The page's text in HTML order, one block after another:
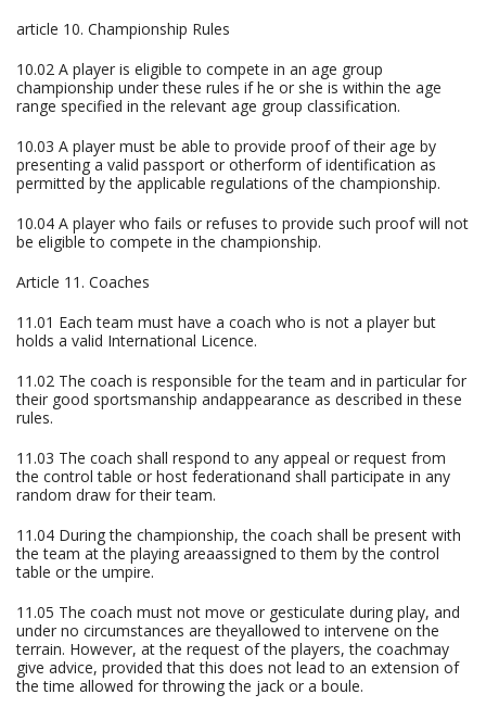
article 10. Championship Rules
10.02 A player is eligible to compete in an age group
championship under these rules if he or she is within the age
range specified in the relevant age group classification.
10.03 A player must be able to provide proof of their age by
presenting a valid passport or otherform of identification as
permitted by the applicable regulations of the championship.
10.04 A player who fails or refuses to provide such proof will not
be eligible to compete in the championship.
Article 11. Coaches
11.01 Each team must have a coach who is not a player but
holds a valid International Licence.
11.02 The coach is responsible for the team and in particular for
their good sportsmanship andappearance as described in these
rules.
11.03 The coach shall respond to any appeal or request from
the control table or host federationand shall participate in any
random draw for their team.
11.04 During the championship, the coach shall be present with
the team at the playing areaassigned to them by the control
table or the umpire.
11.05 The coach must not move or gesticulate during play, and
under no circumstances are theyallowed to intervene on the
terrain. However, at the request of the players, the coachmay
give advice, provided that this does not lead to an extension of
the time allowed for throwing the jack or a boule.